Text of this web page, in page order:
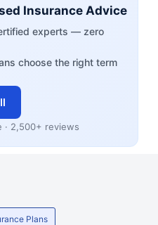
Insurance Advice
experts — zero
choose the right term
· 2,500+ reviews
Plans